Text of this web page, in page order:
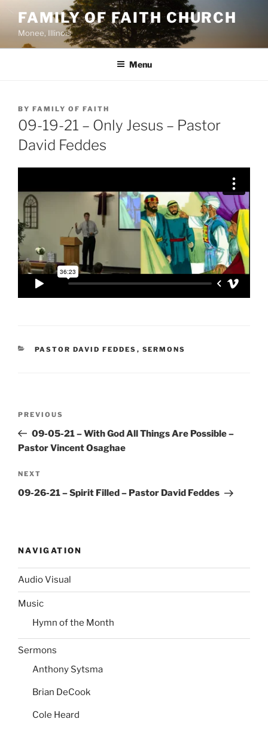
content
FAMILY OF FAITH CHURCH
Monee, Illinois
Menu
POSTED
ON
BY FAMILY OF FAITH
09-19-21 – Only Jesus – Pastor
David Feddes
CATEGORIES
PASTOR DAVID FEDDES , SERMONS
Previous
Post
PREVIOUS
09-05-21 – With God All Things Are Possible –
Pastor Vincent Osaghae
Next
Post
NEXT
09-26-21 – Spirit Filled – Pastor David Feddes
NAVIGATION
Audio Visual
Music
Hymn of the Month
Sermons
Anthony Sytsma
Brian DeCook
Cole Heard